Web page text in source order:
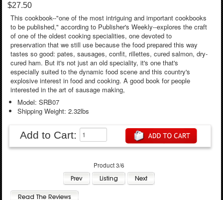
$27.50
This cookbook--"one of the most intriguing and important cookbooks
to be published," according to Publisher's Weekly--explores the craft
of one of the oldest cooking specialities, one devoted to
preservation that we still use because the food prepared this way
tastes so good: pates, sausages, confit, rillettes, cured salmon, dry-
cured ham. But it's not just an old speciality, it's one that's
especially suited to the dynamic food scene and this country's
explosive interest in food and cooking. A good book for people
interested in the art of sausage making,
Model: SRB07
Shipping Weight: 2.32lbs
Add to Cart:
Product 3/6